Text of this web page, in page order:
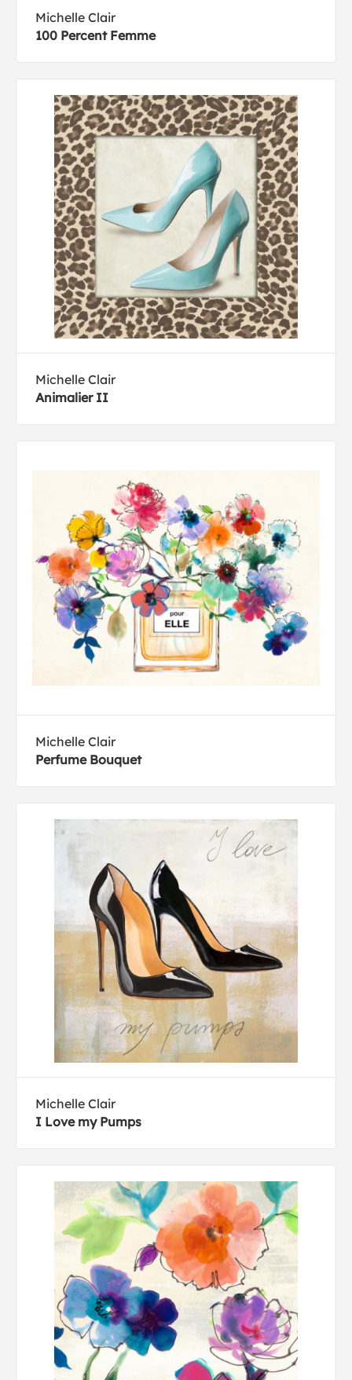
Michelle Clair
100 Percent Femme
Michelle Clair
Animalier II
Michelle Clair
Perfume Bouquet
Michelle Clair
I Love my Pumps